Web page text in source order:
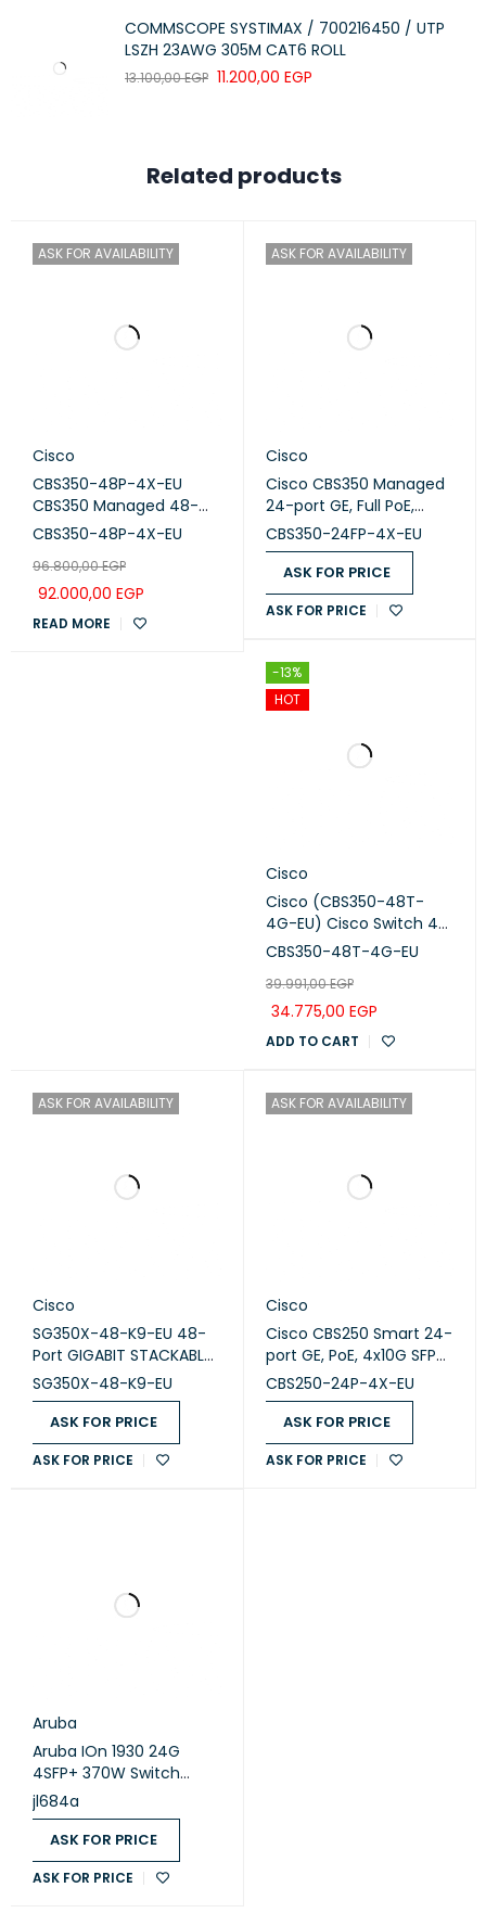
COMMSCOPE SYSTIMAX / 700216450 / UTP
LSZH 23AWG 305M CAT6 ROLL
13.100,00EGP 11.200,00 EGP
Related products
ASK FOR AVAILABILITY
Cisco
CBS350-48P-4X-EU
CBS350 Managed 48-
port GE, PoE, 4x10G SFP+
CBS350-48P-4X-EU
96.800,00EGP
92.000,00 EGP
READ MORE
ASK FOR AVAILABILITY
Cisco
Cisco CBS350 Managed
24-port GE, Full PoE,
4x10G SFP+ (CBS350-
24FP-4x-EU)
CBS350-24FP-4X-EU
ASK FOR PRICE
ASK FOR PRICE
-13%
HOT
Cisco
Cisco (CBS350-48T-
4G-EU) Cisco Switch 48
Ports with 4 uplinks 1G
CBS350-48T-4G-EU
39.991,00EGP
34.775,00 EGP
ADD TO CART
ASK FOR AVAILABILITY
Cisco
SG350X-48-K9-EU 48-
Port GIGABIT STACKABLE
Switch
SG350X-48-K9-EU
ASK FOR PRICE
ASK FOR PRICE
ASK FOR AVAILABILITY
Cisco
Cisco CBS250 Smart 24-
port GE, PoE, 4x10G SFP+
(CBS250-24P-4X-EU)
CBS250-24P-4X-EU
ASK FOR PRICE
ASK FOR PRICE
Aruba
Aruba IOn 1930 24G
4SFP+ 370W Switch
(JL684A)
jl684a
ASK FOR PRICE
ASK FOR PRICE